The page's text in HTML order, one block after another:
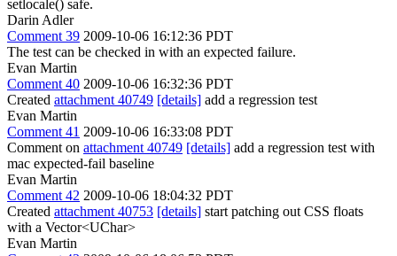
setlocale() safe.
Darin Adler
Comment 39 2009-10-06 16:12:36 PDT
The test can be checked in with an expected failure.
Evan Martin
Comment 40 2009-10-06 16:32:36 PDT
Created attachment 40749 [details] add a regression test
Evan Martin
Comment 41 2009-10-06 16:33:08 PDT
Comment on attachment 40749 [details] add a regression test with
mac expected-fail baseline
Evan Martin
Comment 42 2009-10-06 18:04:32 PDT
Created attachment 40753 [details] start patching out CSS floats
with a Vector<UChar>
Evan Martin